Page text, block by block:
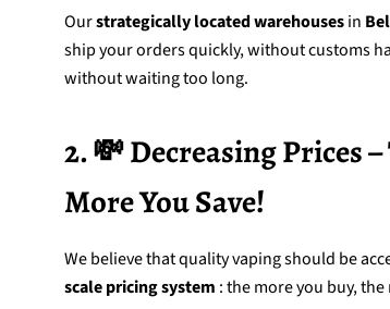
Ourstrategically located warehousesin
ship your orders quickly, without customs
without waiting too long.
2. 💸 Decreasing Prices
More You Save!
We believe that quality vaping should be
scale pricing system : the more you buy,